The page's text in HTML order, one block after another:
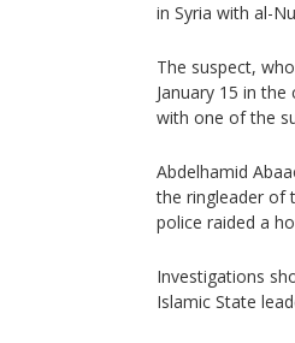
in Syria with al-
The suspect,
January 15 in
with one of the
Abdelhamid
the ringleader of
police raided a
Investigations
Islamic State